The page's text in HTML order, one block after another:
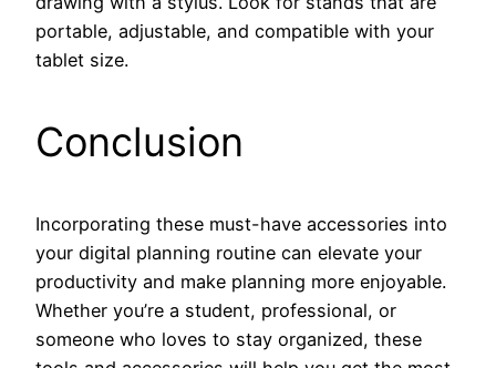
portable, adjustable, and compatible with your
tablet size.
Conclusion
Incorporating these must-have accessories into
your digital planning routine can elevate your
productivity and make planning more enjoyable.
Whether you’re a student, professional, or
someone who loves to stay organized, these